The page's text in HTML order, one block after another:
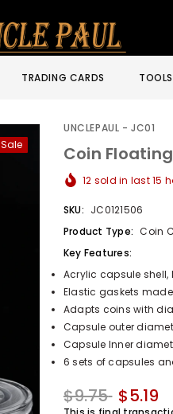
TRADING CARDS
Sale
UNCLEPAUL - JC01
Coin
12 sold in last15
SKU: JC0121506
Product Type: Coin
Key Features:
Acrylic capsule shell,
Elastic gaskets
Adapts coins with
Capsule outer
Capsule Inner
6 sets of capsules
$9.75 $5.19